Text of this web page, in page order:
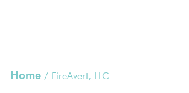
Home/ FireAvert, LLC